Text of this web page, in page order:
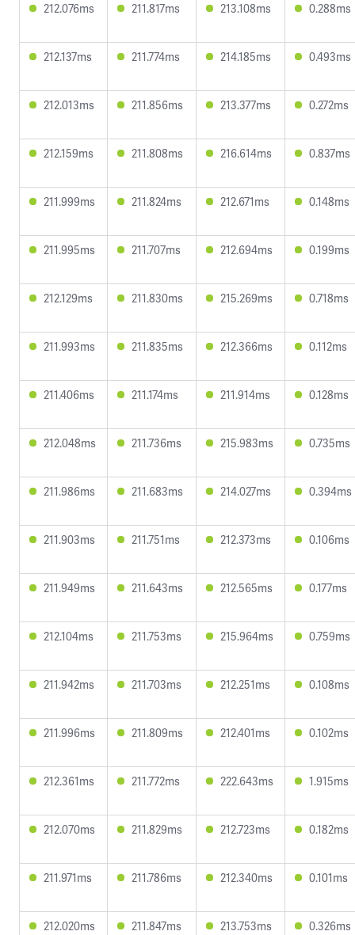
212.076ms 211.817ms 213.108ms 0.288ms
212.137ms 211.774ms 214.185ms 0.493ms
212.013ms 211.856ms 213.377ms 0.272ms
212.159ms 211.808ms 216.614ms 0.837ms
211.999ms 211.824ms 212.671ms 0.148ms
211.995ms 211.707ms 212.694ms 0.199ms
212.129ms 211.830ms 215.269ms 0.718ms
211.993ms 211.835ms 212.366ms 0.112ms
211.406ms 211.174ms 211.914ms 0.128ms
212.048ms 211.736ms 215.983ms 0.735ms
211.986ms 211.683ms 214.027ms 0.394ms
211.903ms 211.751ms 212.373ms 0.106ms
211.949ms 211.643ms 212.565ms 0.177ms
212.104ms 211.753ms 215.964ms 0.759ms
211.942ms 211.703ms 212.251ms 0.108ms
211.996ms 211.809ms 212.401ms 0.102ms
212.361ms 211.772ms 222.643ms 1.915ms
212.070ms 211.829ms 212.723ms 0.182ms
211.971ms 211.786ms 212.340ms 0.101ms
212.020ms 211.847ms 213.753ms 0.326ms